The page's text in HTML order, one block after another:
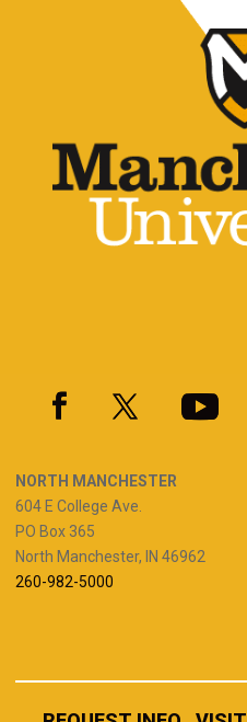
NORTH MANCHESTER
604 E College Ave.
PO Box 365
North Manchester, IN 46962
260-982-5000